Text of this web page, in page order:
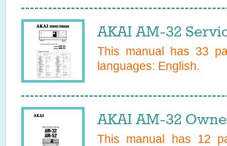
AKAI AM-32
This manual has 33
languages: English.
AKAI AM-32
This manual has 12